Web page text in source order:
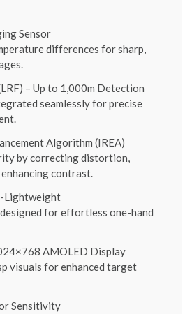
Sensor
differences for sharp,
– Up to 1,000m Detection
seamlessly for precise
Algorithm (IREA)
by correcting distortion,
contrast.
Lightweight
for effortless one-hand
AMOLED Display
visuals for enhanced target
Sensitivity